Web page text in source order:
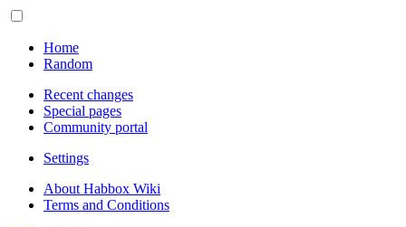
Home
Random
Recent changes
Special pages
Community portal
Settings
About Habbox Wiki
Terms and Conditions